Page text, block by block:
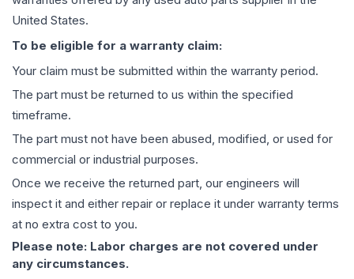
United States.
To be eligible for a warranty claim:
Your claim must be submitted within the warranty period.
The part must be returned to us within the specified
timeframe.
The part must not have been abused, modified, or used for
commercial or industrial purposes.
Once we receive the returned part, our engineers will
inspect it and either repair or replace it under warranty terms
at no extra cost to you.
Please note: Labor charges are not covered under
any circumstances.